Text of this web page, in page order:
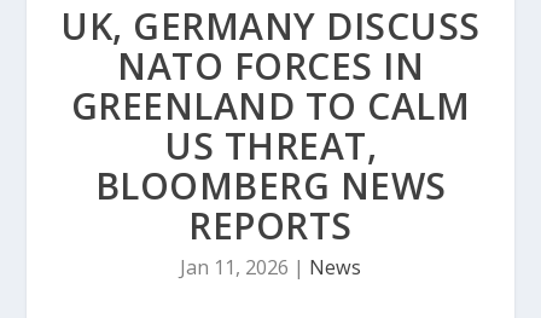
UK, GERMANY DISCUSS
NATO FORCES IN
GREENLAND TO CALM
US THREAT,
BLOOMBERG NEWS
REPORTS
Jan 11, 2026 | News